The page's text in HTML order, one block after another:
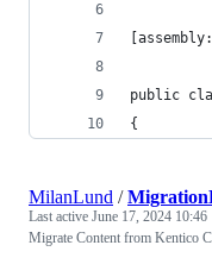
public
{
MilanLund /
Last active June 17, 2024 10:46
Migrate Content from Kentico